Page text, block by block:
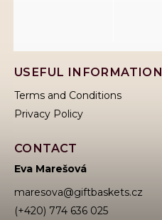
USEFUL INFORMATION
Terms and Conditions
Privacy Policy
CONTACT
Eva Marešová
maresova@giftbaskets.cz
(+420) 774 636 025